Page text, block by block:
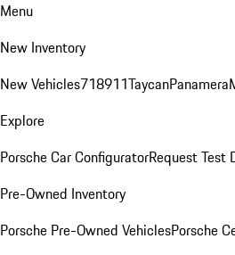
Menu
New Inventory
New Vehicles718911TaycanPanamera
Explore
Porsche Car ConfiguratorRequest Test
Pre-Owned Inventory
Porsche Pre-Owned VehiclesPorsche